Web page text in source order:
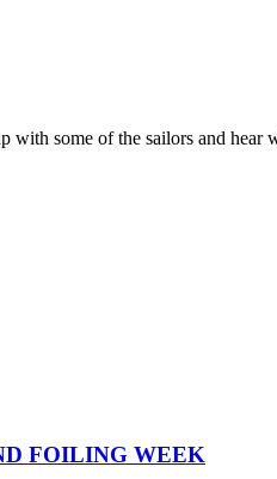
some of the sailors and hear
FOILING WEEK